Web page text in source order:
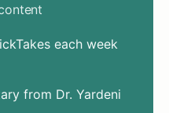
each week
from Dr. Yardeni